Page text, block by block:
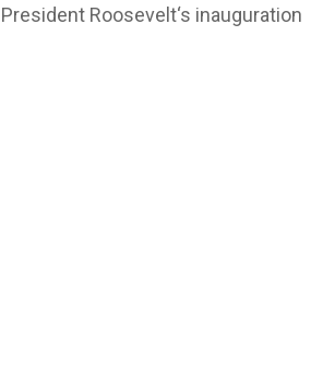
Roosevelt‘s inauguration